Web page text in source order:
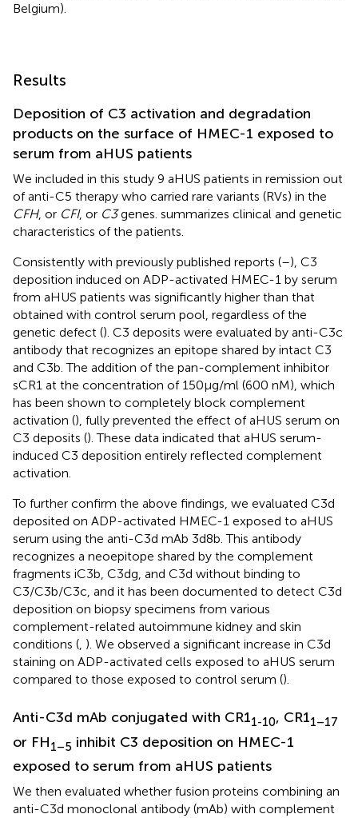
Belgium).
Results
Deposition of C3 activation and degradation
products on the surface of HMEC-1 exposed to
serum from aHUS patients
We included in this study 9 aHUS patients in remission out
of anti-C5 therapy who carried rare variants (RVs) in the
CFH, or CFI, or C3genes. summarizes clinical and genetic
characteristics of the patients.
Consistently with previously published reports (–), C3
deposition induced on ADP-activated HMEC-1 by serum
from aHUS patients was significantly higher than that
obtained with control serum pool, regardless of the
genetic defect (). C3 deposits were evaluated by anti-C3c
antibody that recognizes an epitope shared by intact C3
and C3b. The addition of the pan-complement inhibitor
sCR1 at the concentration of 150µg/ml (600 nM), which
has been shown to completely block complement
activation (), fully prevented the effect of aHUS serum on
C3 deposits (). These data indicated that aHUS serum-
induced C3 deposition entirely reflected complement
activation.
To further confirm the above findings, we evaluated C3d
deposited on ADP-activated HMEC-1 exposed to aHUS
serum using the anti-C3d mAb 3d8b. This antibody
recognizes a neoepitope shared by the complement
fragments iC3b, C3dg, and C3d without binding to
C3/C3b/C3c, and it has been documented to detect C3d
deposition on biopsy specimens from various
complement-related autoimmune kidney and skin
conditions (, ). We observed a significant increase in C3d
staining on ADP-activated cells exposed to aHUS serum
compared to those exposed to control serum ().
Anti-C3d mAb conjugated with CR11-10, CR11–17
or FH1–5 inhibit C3 deposition on HMEC-1
exposed to serum from aHUS patients
We then evaluated whether fusion proteins combining an
anti-C3d monoclonal antibody (mAb) with complement